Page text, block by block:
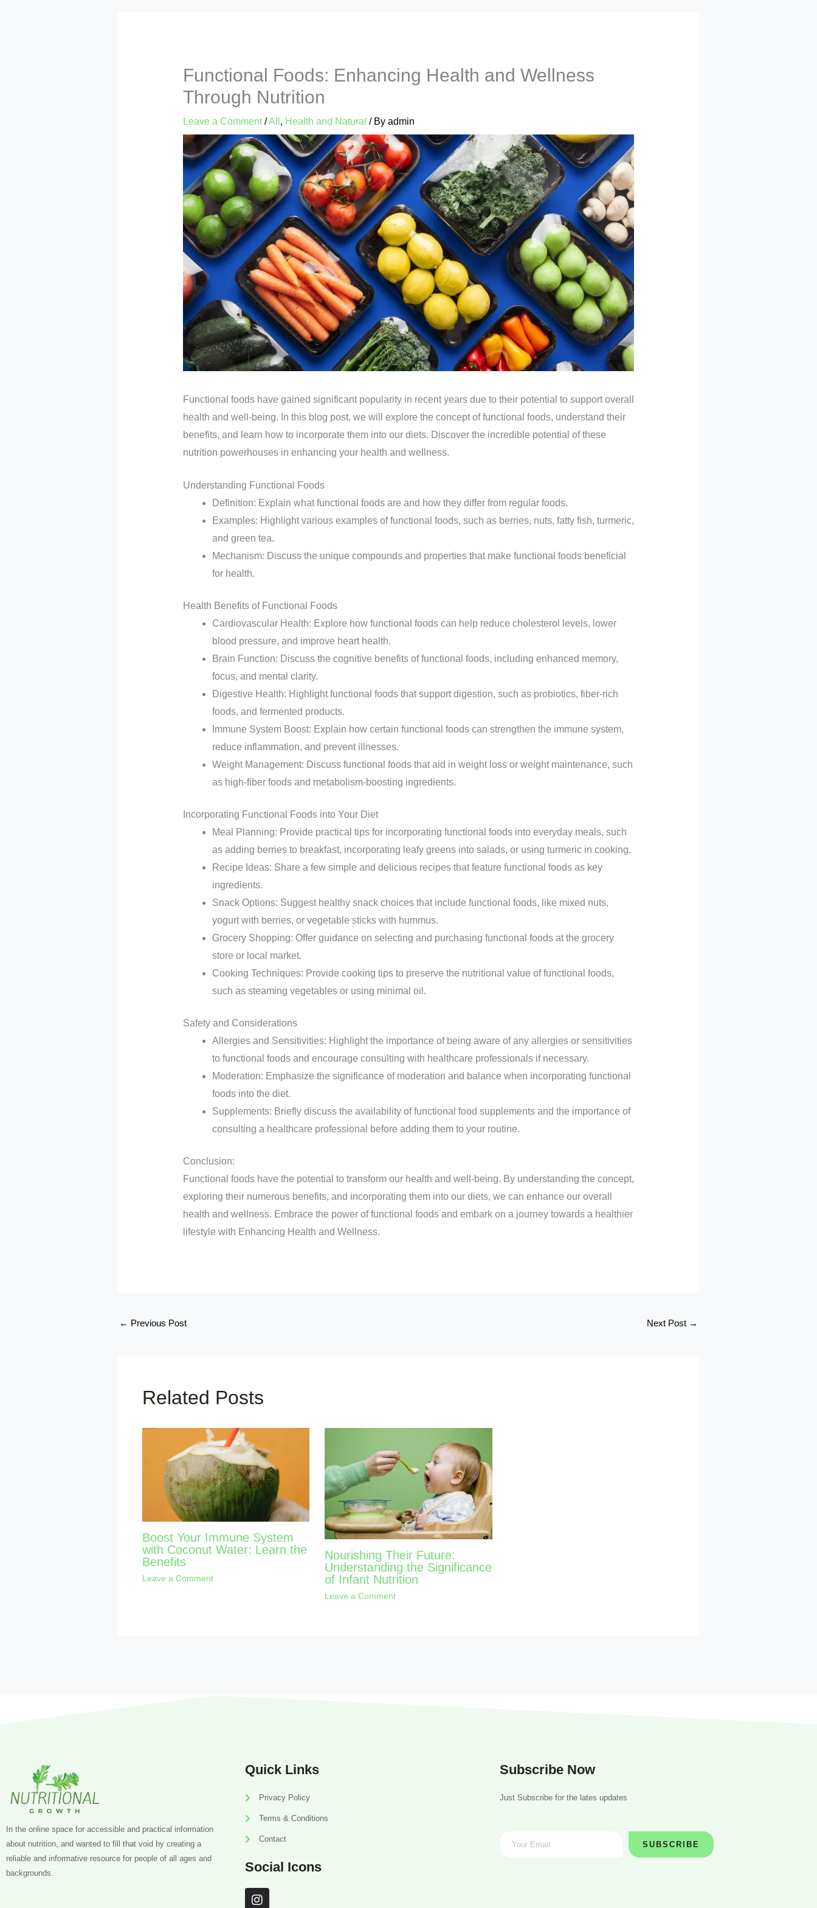
Functional Foods: Enhancing Health and Wellness
Through Nutrition
Leave a Comment /All , Health and Natural / By admin
Functional foods have gained significant popularity in recent years due to their potential to support overall
health and well-being. In this blog post, we will explore the concept of functional foods, understand their
benefits, and learn how to incorporate them into our diets. Discover the incredible potential of these
nutrition powerhouses in enhancing your health and wellness.
Understanding Functional Foods
Definition: Explain what functional foods are and how they differ from regular foods.
Examples: Highlight various examples of functional foods, such as berries, nuts, fatty fish, turmeric,
and green tea.
Mechanism: Discuss the unique compounds and properties that make functional foods beneficial
for health.
Health Benefits of Functional Foods
Cardiovascular Health: Explore how functional foods can help reduce cholesterol levels, lower
blood pressure, and improve heart health.
Brain Function: Discuss the cognitive benefits of functional foods, including enhanced memory,
focus, and mental clarity.
Digestive Health: Highlight functional foods that support digestion, such as probiotics, fiber-rich
foods, and fermented products.
Immune System Boost: Explain how certain functional foods can strengthen the immune system,
reduce inflammation, and prevent illnesses.
Weight Management: Discuss functional foods that aid in weight loss or weight maintenance, such
as high-fiber foods and metabolism-boosting ingredients.
Incorporating Functional Foods into Your Diet
Meal Planning: Provide practical tips for incorporating functional foods into everyday meals, such
as adding berries to breakfast, incorporating leafy greens into salads, or using turmeric in cooking.
Recipe Ideas: Share a few simple and delicious recipes that feature functional foods as key
ingredients.
Snack Options: Suggest healthy snack choices that include functional foods, like mixed nuts,
yogurt with berries, or vegetable sticks with hummus.
Grocery Shopping: Offer guidance on selecting and purchasing functional foods at the grocery
store or local market.
Cooking Techniques: Provide cooking tips to preserve the nutritional value of functional foods,
such as steaming vegetables or using minimal oil.
Safety and Considerations
Allergies and Sensitivities: Highlight the importance of being aware of any allergies or sensitivities
to functional foods and encourage consulting with healthcare professionals if necessary.
Moderation: Emphasize the significance of moderation and balance when incorporating functional
foods into the diet.
Supplements: Briefly discuss the availability of functional food supplements and the importance of
consulting a healthcare professional before adding them to your routine.
Conclusion:
Functional foods have the potential to transform our health and well-being. By understanding the concept,
exploring their numerous benefits, and incorporating them into our diets, we can enhance our overall
health and wellness. Embrace the power of functional foods and embark on a journey towards a healthier
lifestyle with Enhancing Health and Wellness.
← Previous Post Next Post →
Related Posts
Boost Your Immune System
with Coconut Water: Learn the
Benefits
Leave a Comment
Nourishing Their Future:
Understanding the Significance
of Infant Nutrition
Leave a Comment
In the online space for accessible and practical information
about nutrition, and wanted to fill that void by creating a
reliable and informative resource for people of all ages and
backgrounds.
Quick Links
Privacy Policy
Terms & Conditions
Contact
Social Icons
I
Subscribe Now
Just Subscribe for the lates updates
SUBSCRIBE